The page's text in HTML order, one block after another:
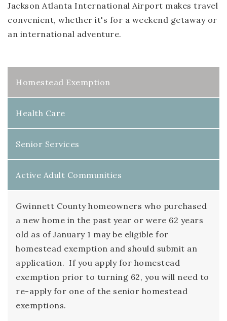
Jackson Atlanta International Airport makes travel
convenient, whether it's for a weekend getaway or
an international adventure.
Homestead Exemption
Health Care
Senior Services
Active Adult Communities
Gwinnett County homeowners who purchased
a new home in the past year or were 62 years
old as of January 1 may be eligible for
homestead exemption and should submit an
application. If you apply for homestead
exemption prior to turning 62, you will need to
re-apply for one of the senior homestead
exemptions.